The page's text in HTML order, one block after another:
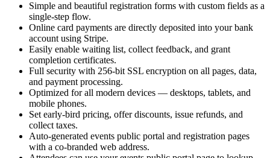
Simple and beautiful registration forms with custom fields as a
single-step flow.
Online card payments are directly deposited into your bank
account using Stripe.
Easily enable waiting list, collect feedback, and grant
completion certificates.
Full security with 256-bit SSL encryption on all pages, data,
and payment processing.
Optimized for all modern devices — desktops, tablets, and
mobile phones.
Set early-bird pricing, offer discounts, issue refunds, and
collect taxes.
Auto-generated events public portal and registration pages
with a co-branded web address.